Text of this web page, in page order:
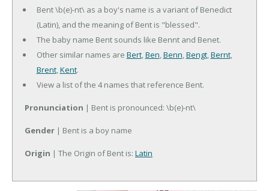
Bent \b(e)-nt\ as a boy's name is a variant of Benedict
(Latin), and the meaning of Bent is "blessed".
The baby name Bent sounds like Bennt and Benet.
Other similar names are Bert,Ben,Benn,Bengt,Bernt,
Brent,Kent.
View a list of the 4 names that reference Bent.
Pronunciation | Bent is pronounced: \b(e)-nt\
Gender | Bent is a boy name
Origin | The Origin of Bent is: Latin